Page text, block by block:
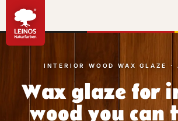
INTERIOR WOOD WAX GLAZE ·
Wax glaze for
wood you can